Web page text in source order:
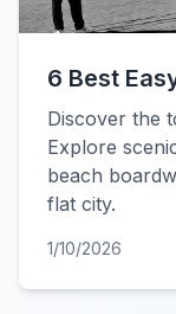
6 Best
Discover the
Explore
beach
flat city.
1/10/2026